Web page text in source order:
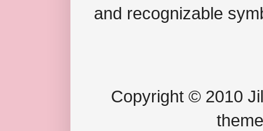
and recognizable
Copyright © 2010